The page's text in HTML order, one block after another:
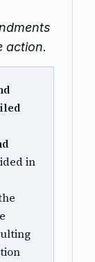
action.
in